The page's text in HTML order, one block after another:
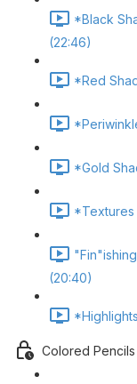
*Black
(22:46)
*Red
*Gold
*Textures
(20:40)
Colored Pencils